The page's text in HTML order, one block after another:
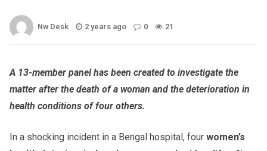
Nw Desk 2 years ago 0 21
A 13-member panel has been created to investigate the
matter after the death of a woman and the deterioration in
health conditions of four others.
In a shocking incident in a Bengal hospital, four women’s